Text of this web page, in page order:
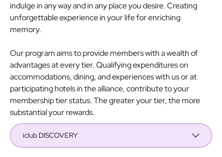
indulge in any way and in any place you desire. Creating
unforgettable experience in your life for enriching
memory.
Our program aims to provide members with a wealth of
advantages at every tier. Qualifying expenditures on
accommodations, dining, and experiences with us or at
participating hotels in the alliance, contribute to your
membership tier status. The greater your tier, the more
substantial your rewards.
iclub DISCOVERY